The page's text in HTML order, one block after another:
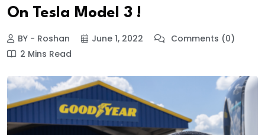
On Tesla Model 3 !
BY - Roshan June 1, 2022
Comments (0)
2 Mins Read